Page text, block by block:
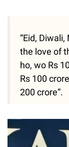
“Eid,
the love of
ho, wo Rs
Rs 100
200 crore”.